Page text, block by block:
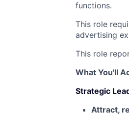
functions.
This role
advertising
This role
What You'll
Strategic
Attract,